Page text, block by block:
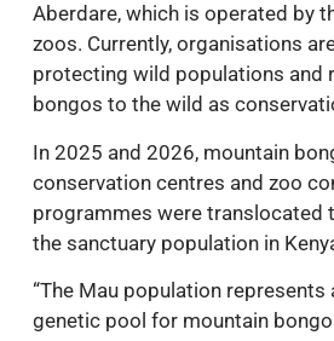
Aberdare, which is operated by
zoos. Currently, organisations
protecting wild populations and
bongos to the wild as
In 2025 and 2026, mountain
conservation centres and zoo
programmes were translocated
the sanctuary population in
“The Mau population represents
genetic pool for mountain